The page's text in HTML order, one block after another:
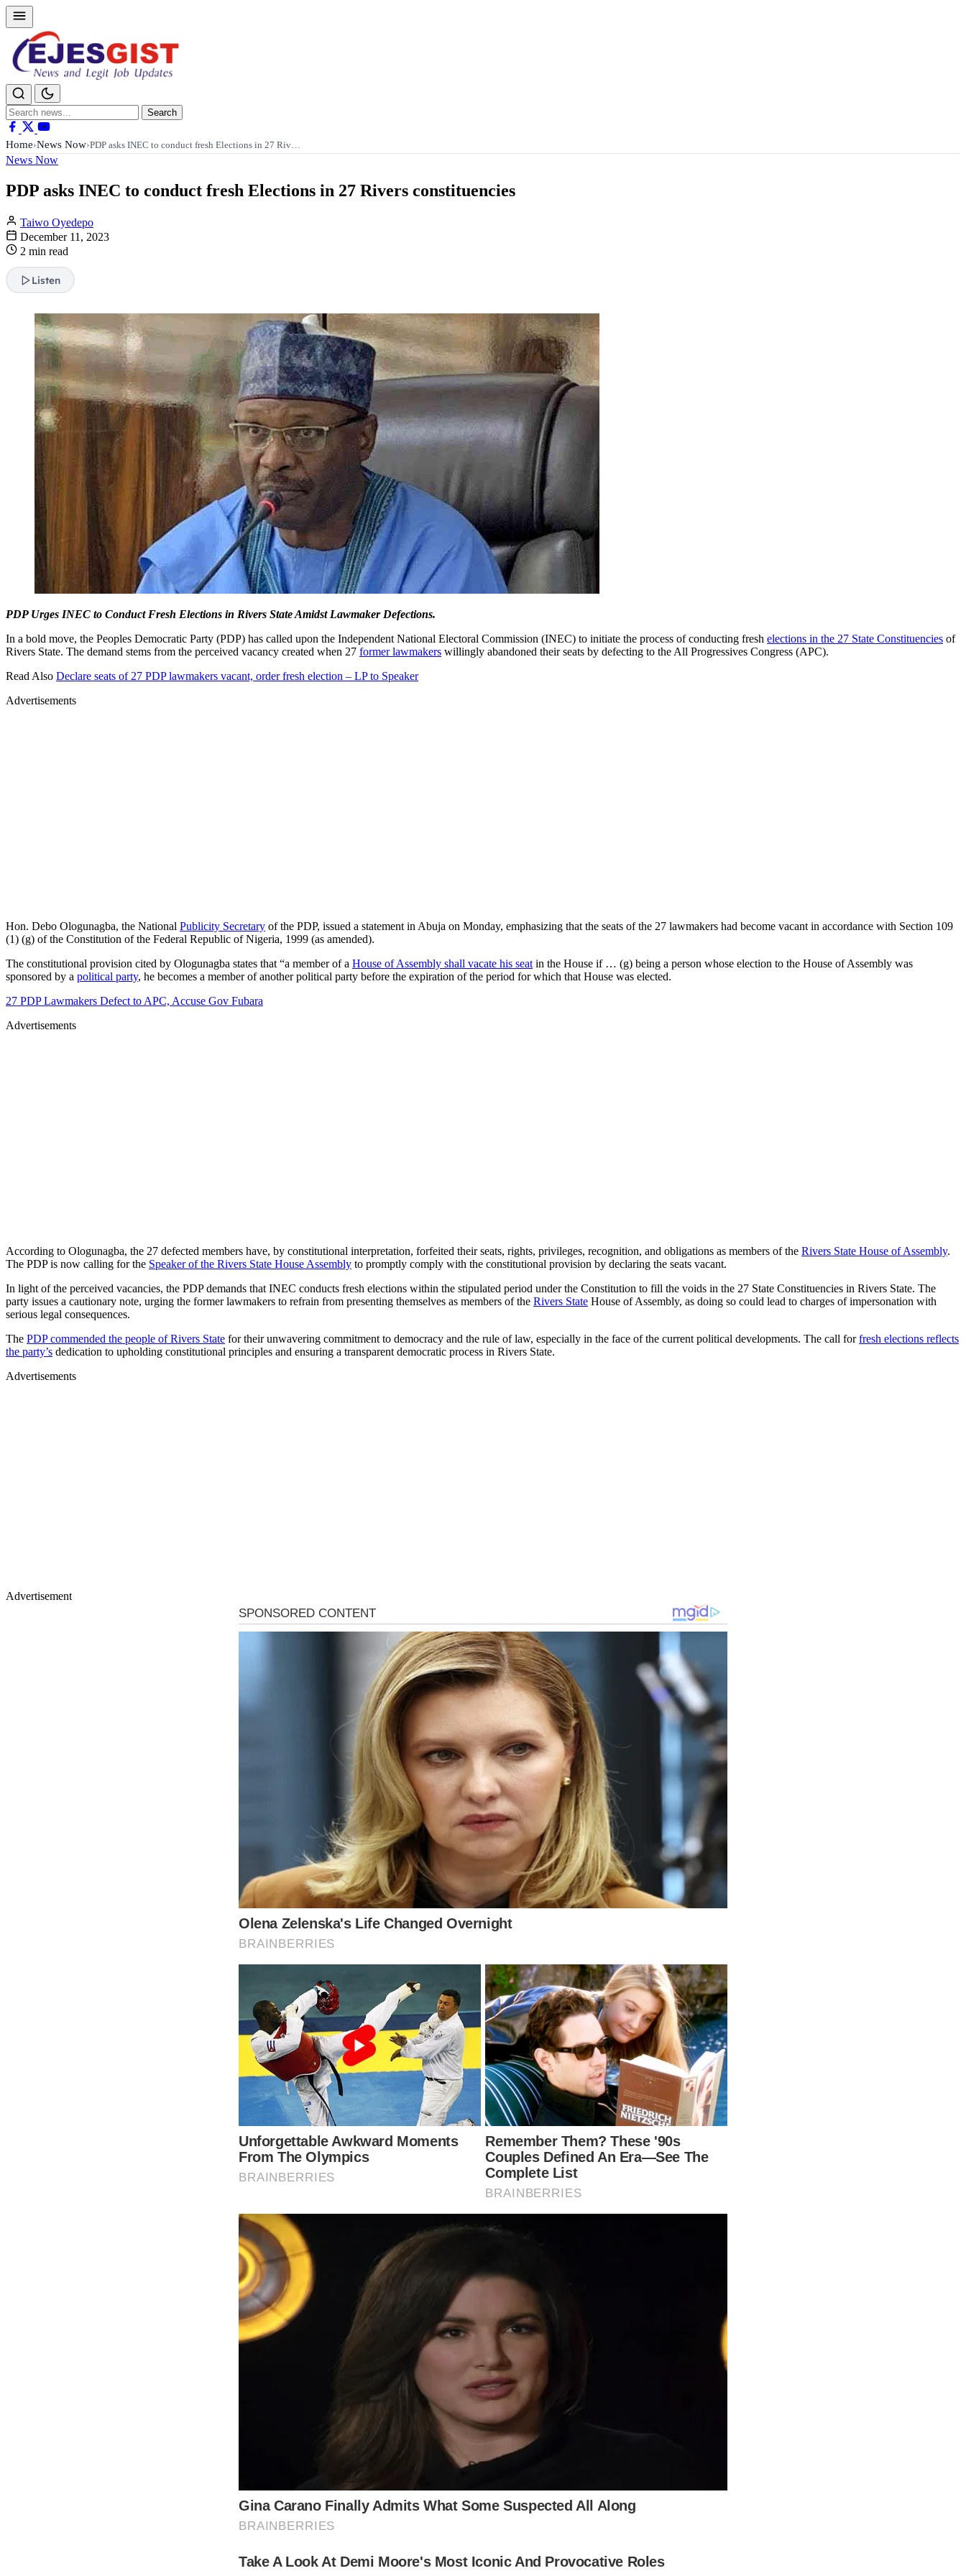
Search
for:
Search
Home›News Now›PDP asks INEC to conduct fresh Elections in 27 Riv…
News Now
PDP asks INEC to conduct fresh Elections in 27 Rivers constituencies
Taiwo Oyedepo
December 11, 2023
2 min read
Listen
PDP Urges INEC to Conduct Fresh Elections in Rivers State Amidst Lawmaker Defections.
In a bold move, the Peoples Democratic Party (PDP) has called upon the Independent National Electoral Commission (INEC) to initiate the process of conducting fresh elections in the 27 State Constituencies of
Rivers State. The demand stems from the perceived vacancy created when 27 former lawmakers willingly abandoned their seats by defecting to the All Progressives Congress (APC).
Read Also Declare seats of 27 PDP lawmakers vacant, order fresh election – LP to Speaker
Advertisements
Hon. Debo Ologunagba, the National Publicity Secretary of the PDP, issued a statement in Abuja on Monday, emphasizing that the seats of the 27 lawmakers had become vacant in accordance with Section 109
(1) (g) of the Constitution of the Federal Republic of Nigeria, 1999 (as amended).
The constitutional provision cited by Ologunagba states that “a member of a House of Assembly shall vacate his seat in the House if … (g) being a person whose election to the House of Assembly was
sponsored by a political party, he becomes a member of another political party before the expiration of the period for which that House was elected.
27 PDP Lawmakers Defect to APC, Accuse Gov Fubara
Advertisements
According to Ologunagba, the 27 defected members have, by constitutional interpretation, forfeited their seats, rights, privileges, recognition, and obligations as members of the Rivers State House of Assembly.
The PDP is now calling for the Speaker of the Rivers State House Assembly to promptly comply with the constitutional provision by declaring the seats vacant.
In light of the perceived vacancies, the PDP demands that INEC conducts fresh elections within the stipulated period under the Constitution to fill the voids in the 27 State Constituencies in Rivers State. The
party issues a cautionary note, urging the former lawmakers to refrain from presenting themselves as members of the Rivers State House of Assembly, as doing so could lead to charges of impersonation with
serious legal consequences.
The PDP commended the people of Rivers State for their unwavering commitment to democracy and the rule of law, especially in the face of the current political developments. The call forfresh elections reflects
the party’s dedication to upholding constitutional principles and ensuring a transparent democratic process in Rivers State.
Advertisements
Advertisement